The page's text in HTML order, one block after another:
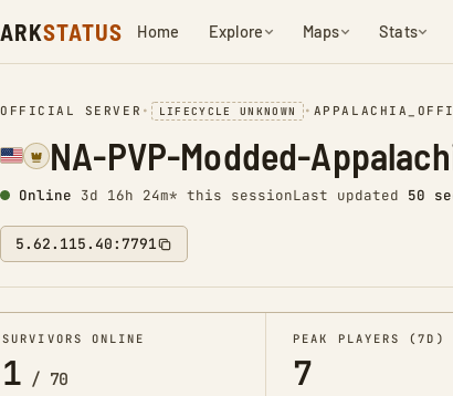
ARKSTATUS Home Explore Maps Stats
OFFICIAL SERVER • LIFECYCLE UNKNOWN •
NA-PVP-Modded-
Online 3d 16h 24m* this sessionLast updated 50
5.62.115.40:7791
SURVIVORS ONLINE
1 / 70
PEAK PLAYERS (7D)
7